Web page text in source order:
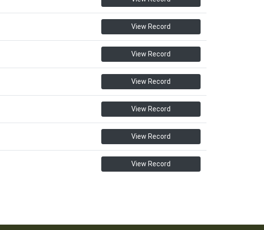
View Record
View Record
View Record
View Record
View Record
View Record